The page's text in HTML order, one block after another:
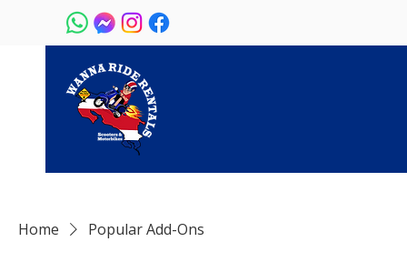
Home Popular Add-Ons